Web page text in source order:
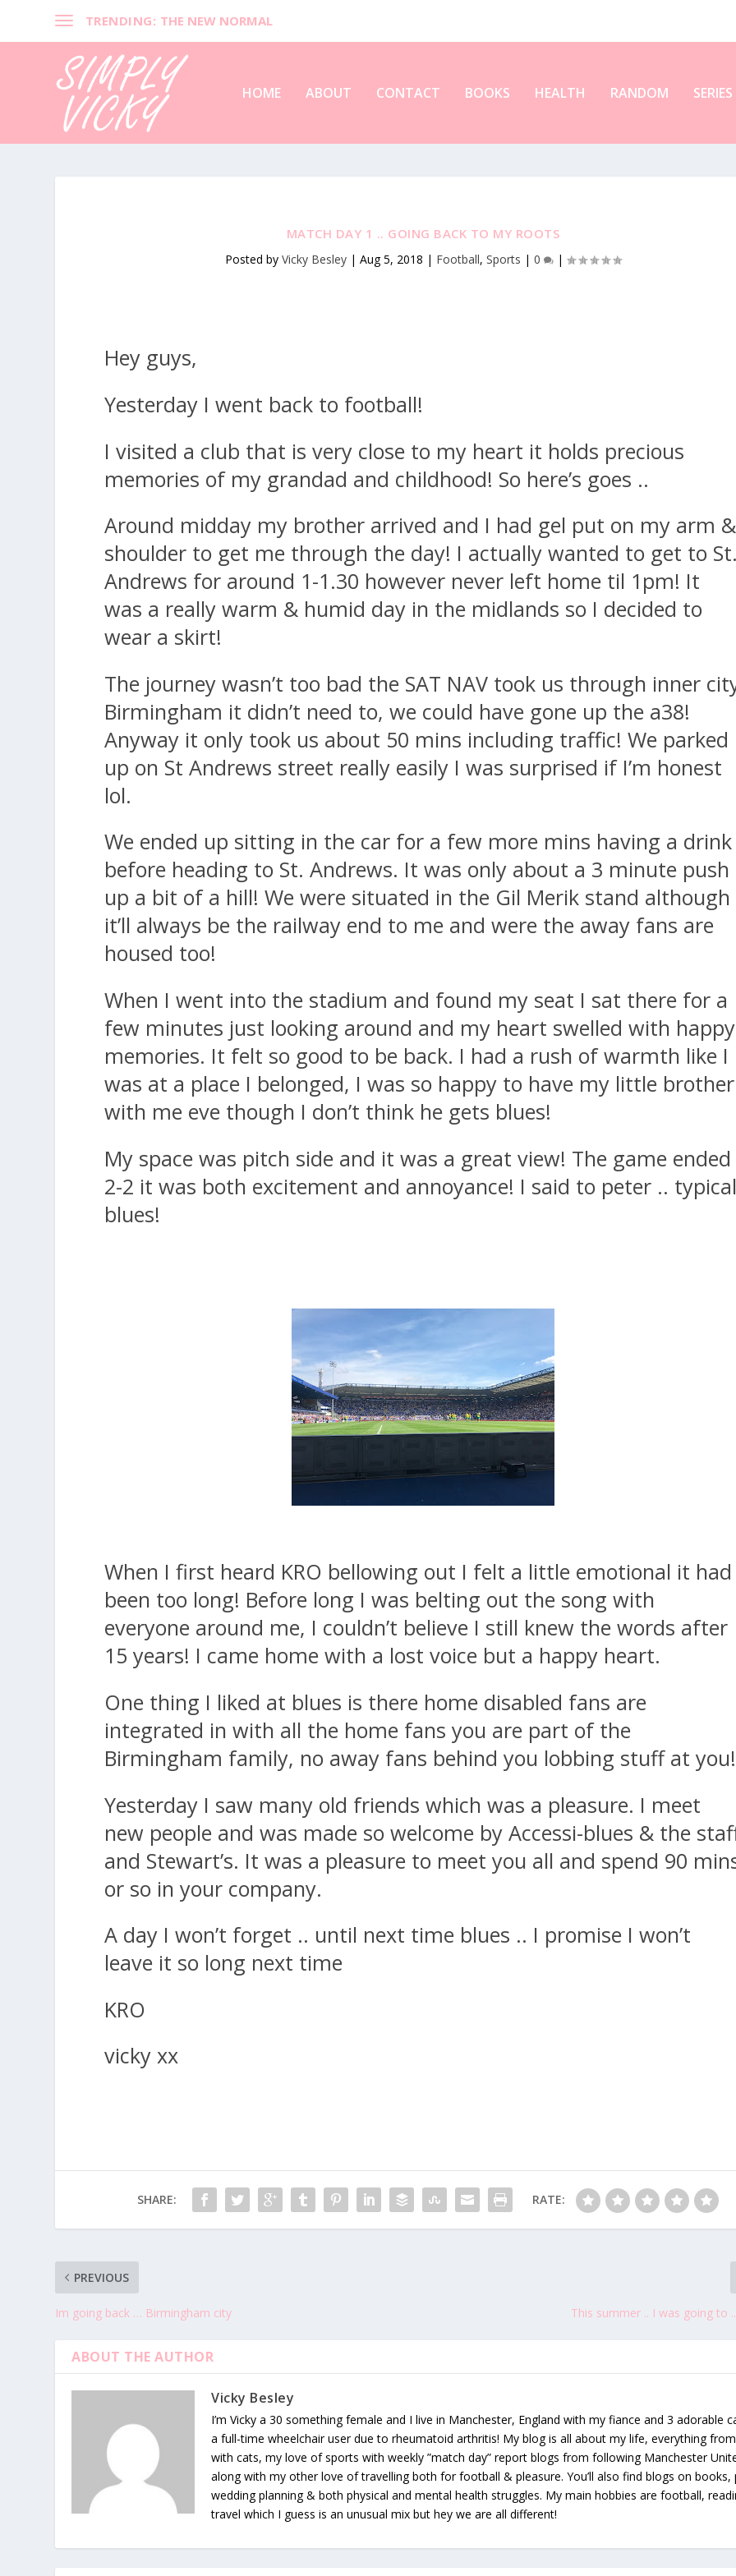
TRENDING: THE NEW NORMAL
HOME ABOUT CONTACT BOOKS HEALTH RANDOM SERIES
MATCH DAY 1 .. GOING BACK TO MY ROOTS
Posted by Vicky Besley| Aug 5, 2018 | Football, Sports | 0 |
Hey guys,
Yesterday I went back to football!
I visited a club that is very close to my heart it holds precious
memories of my grandad and childhood! So here’s goes ..
Around midday my brother arrived and I had gel put on my arm &
shoulder to get me through the day! I actually wanted to get to
Andrews for around 1-1.30 however never left home til 1pm! It
was a really warm & humid day in the midlands so I decided to
wear a skirt!
The journey wasn’t too bad the SAT NAV took us through inner
Birmingham it didn’t need to, we could have gone up the a38!
Anyway it only took us about 50 mins including traffic! We parked
up on St Andrews street really easily I was surprised if I’m honest
lol.
We ended up sitting in the car for a few more mins having a drink
before heading to St. Andrews. It was only about a 3 minute push
up a bit of a hill! We were situated in the Gil Merik stand although
it’ll always be the railway end to me and were the away fans are
housed too!
When I went into the stadium and found my seat I sat there for a
few minutes just looking around and my heart swelled with happy
memories. It felt so good to be back. I had a rush of warmth like I
was at a place I belonged, I was so happy to have my little brother
with me eve though I don’t think he gets blues!
My space was pitch side and it was a great view! The game ended
2-2 it was both excitement and annoyance! I said to peter ..
blues!
When I first heard KRO bellowing out I felt a little emotional it had
been too long! Before long I was belting out the song with
everyone around me, I couldn’t believe I still knew the words after
15 years! I came home with a lost voice but a happy heart.
One thing I liked at blues is there home disabled fans are
integrated in with all the home fans you are part of the
Birmingham family, no away fans behind you lobbing stuff at you!
Yesterday I saw many old friends which was a pleasure. I meet
new people and was made so welcome by Accessi-blues & the
and Stewart’s. It was a pleasure to meet you all and spend 90
or so in your company.
A day I won’t forget .. until next time blues .. I promise I won’t
leave it so long next time
KRO
vicky xx
SHARE: RATE:
PREVIOUS
Im going back … Birmingham city This summer .. I was going to
ABOUT THE AUTHOR
Vicky Besley
I’m Vicky a 30 something female and I live in Manchester, England with my fiance and 3 adorable
a full-time wheelchair user due to rheumatoid arthritis! My blog is all about my life, everything
with cats, my love of sports with weekly ”match day” report blogs from following Manchester
along with my other love of travelling both for football & pleasure. You’ll also find blogs on books,
wedding planning & both physical and mental health struggles. My main hobbies are football,
travel which I guess is an unusual mix but hey we are all different!